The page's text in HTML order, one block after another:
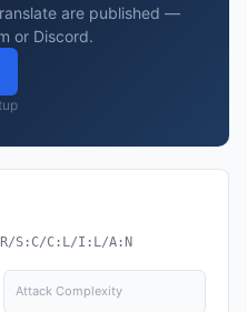
are published —
or Discord.
S:C/C:L/I:L/A:N
Attack Complexity